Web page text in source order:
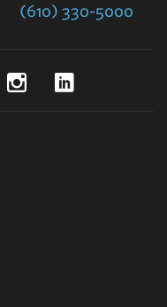
(610) 330-5000
YouTubeInstagram